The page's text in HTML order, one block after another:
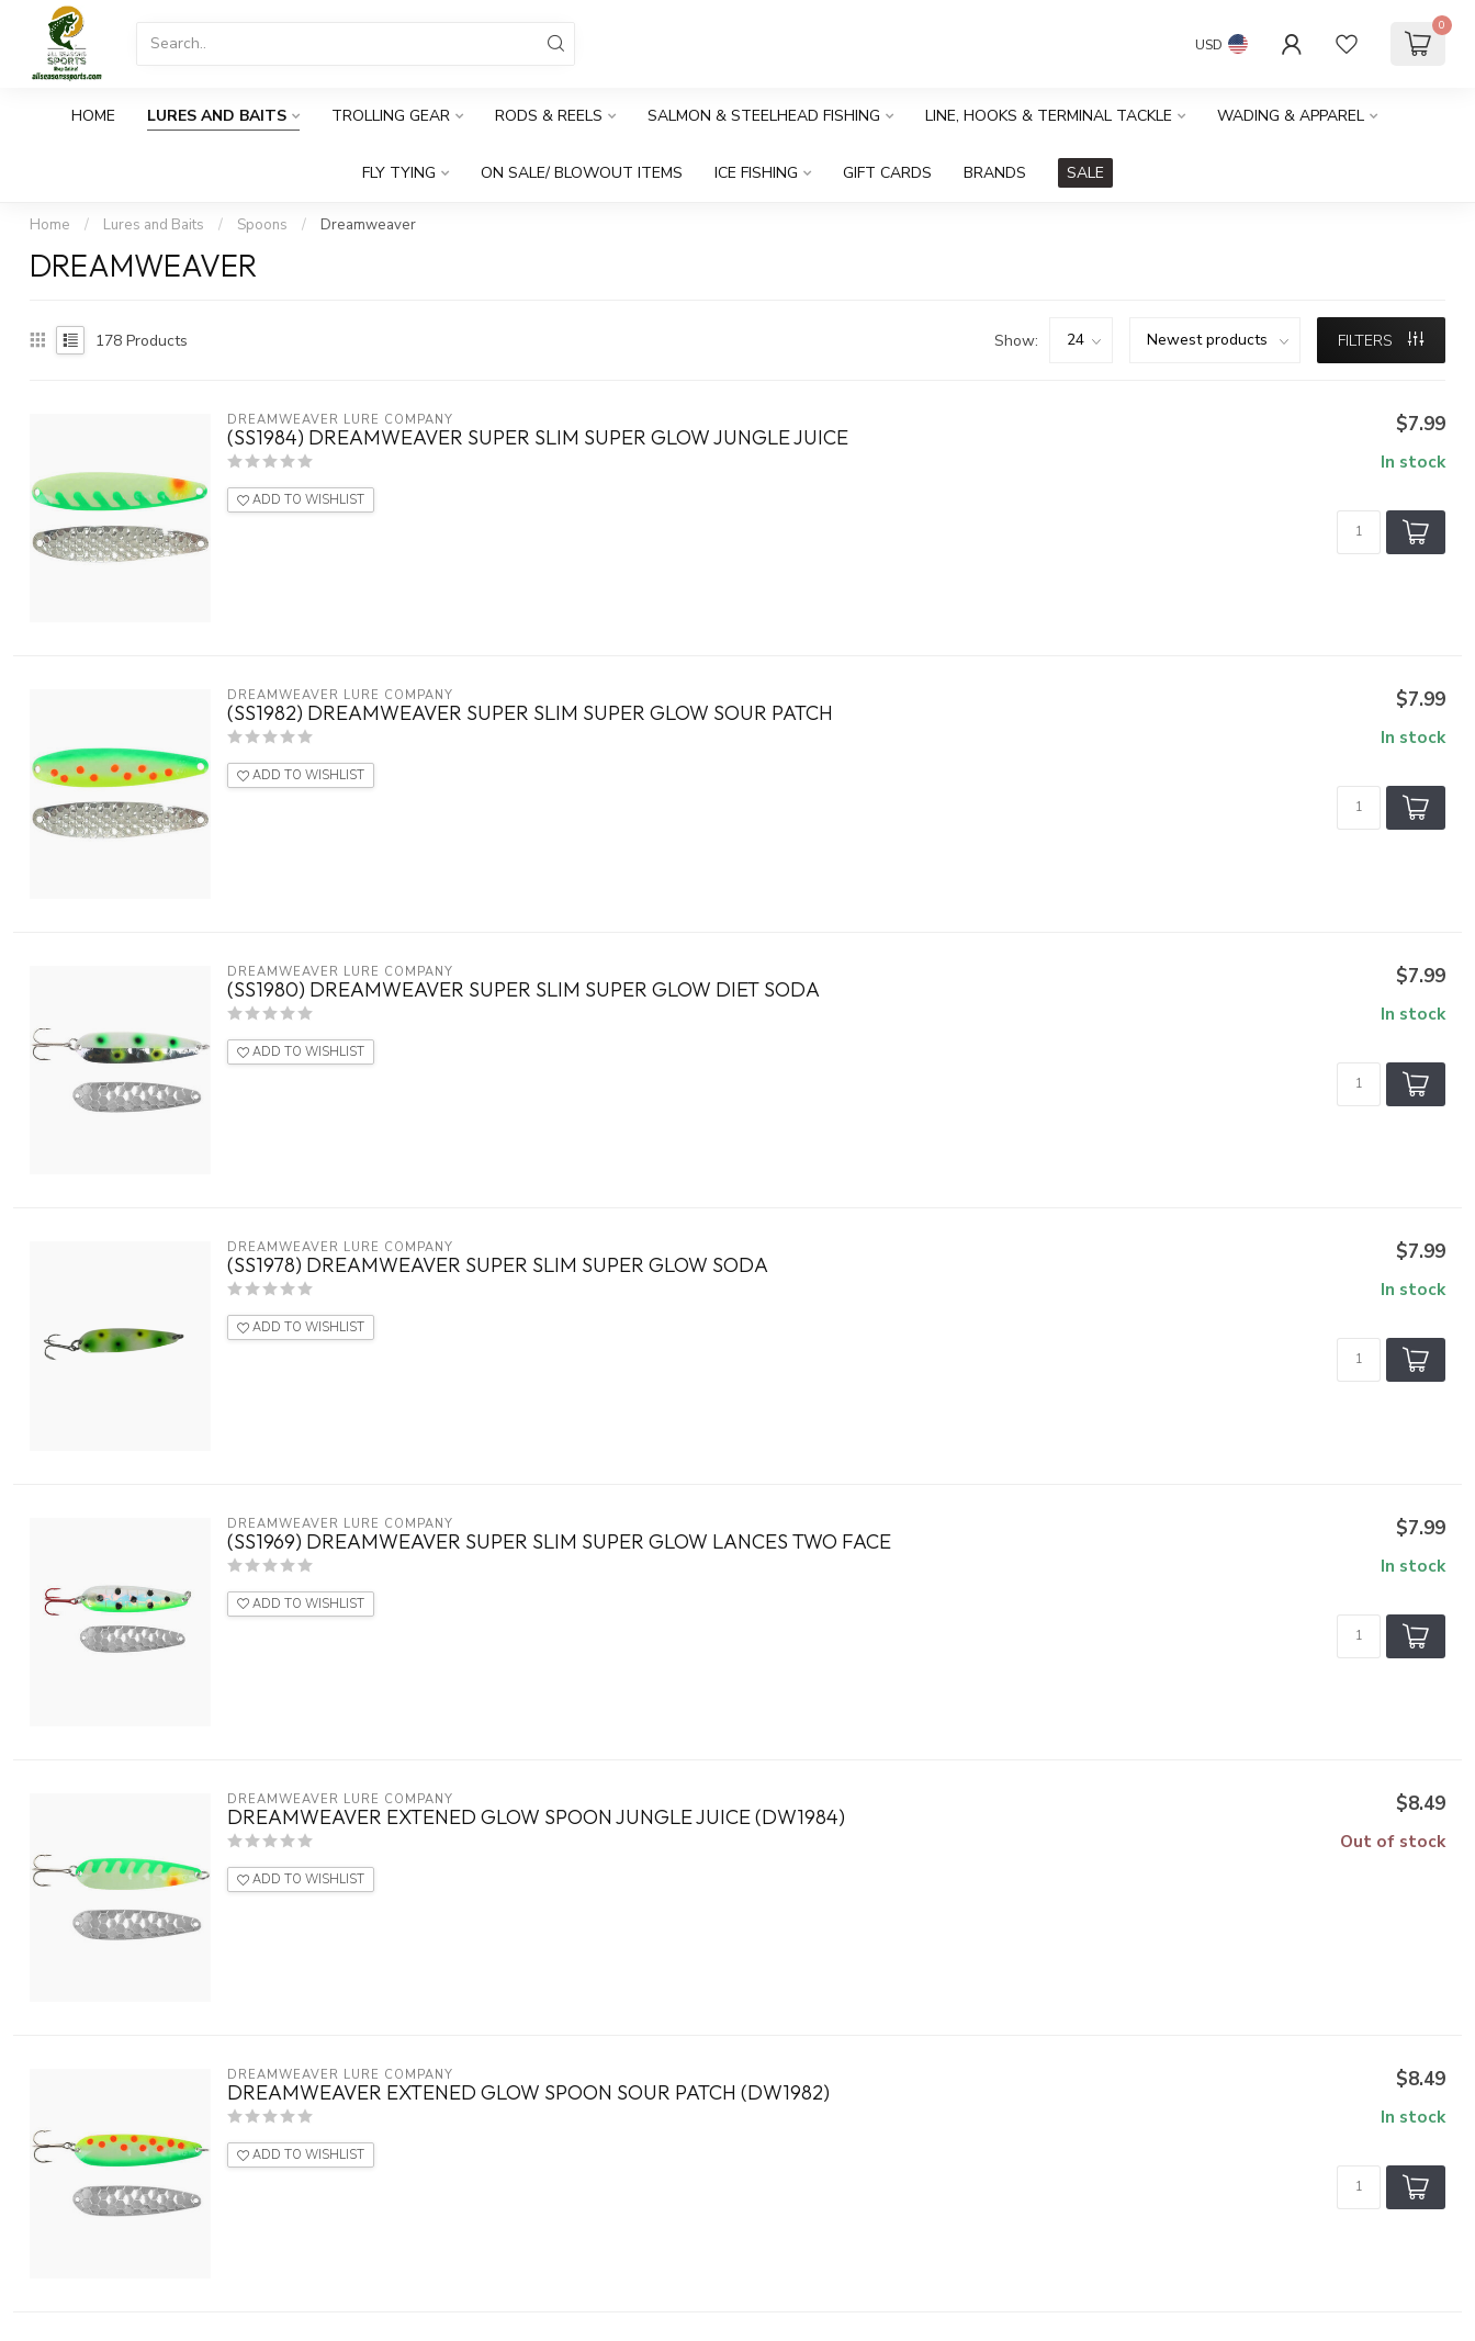
USD
0
HOME LURES AND BAITS TROLLING GEAR RODS & REELS SALMON & STEELHEAD FISHING LINE, HOOKS & TERMINAL TACKLE WADING & APPAREL
FLY TYING ON SALE/ BLOWOUT ITEMS ICE FISHING GIFT CARDS BRANDS SALE
Home / Lures and Baits / Spoons / Dreamweaver
DREAMWEAVER
178 Products Show: FILTERS
DREAMWEAVER LURE COMPANY
(SS1984) DREAMWEAVER SUPER SLIM SUPER GLOW JUNGLE JUICE
ADD TO WISHLIST
$7.99
In stock
DREAMWEAVER LURE COMPANY
(SS1982) DREAMWEAVER SUPER SLIM SUPER GLOW SOUR PATCH
ADD TO WISHLIST
$7.99
In stock
DREAMWEAVER LURE COMPANY
(SS1980) DREAMWEAVER SUPER SLIM SUPER GLOW DIET SODA
ADD TO WISHLIST
$7.99
In stock
DREAMWEAVER LURE COMPANY
(SS1978) DREAMWEAVER SUPER SLIM SUPER GLOW SODA
ADD TO WISHLIST
$7.99
In stock
DREAMWEAVER LURE COMPANY
(SS1969) DREAMWEAVER SUPER SLIM SUPER GLOW LANCES TWO FACE
ADD TO WISHLIST
$7.99
In stock
DREAMWEAVER LURE COMPANY
DREAMWEAVER EXTENED GLOW SPOON JUNGLE JUICE (DW1984)
ADD TO WISHLIST
$8.49
Out of stock
DREAMWEAVER LURE COMPANY
DREAMWEAVER EXTENED GLOW SPOON SOUR PATCH (DW1982)
ADD TO WISHLIST
$8.49
In stock